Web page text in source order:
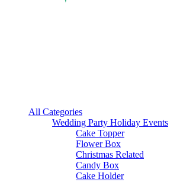
All Categories
Wedding Party Holiday Events
Cake Topper
Flower Box
Christmas Related
Candy Box
Cake Holder